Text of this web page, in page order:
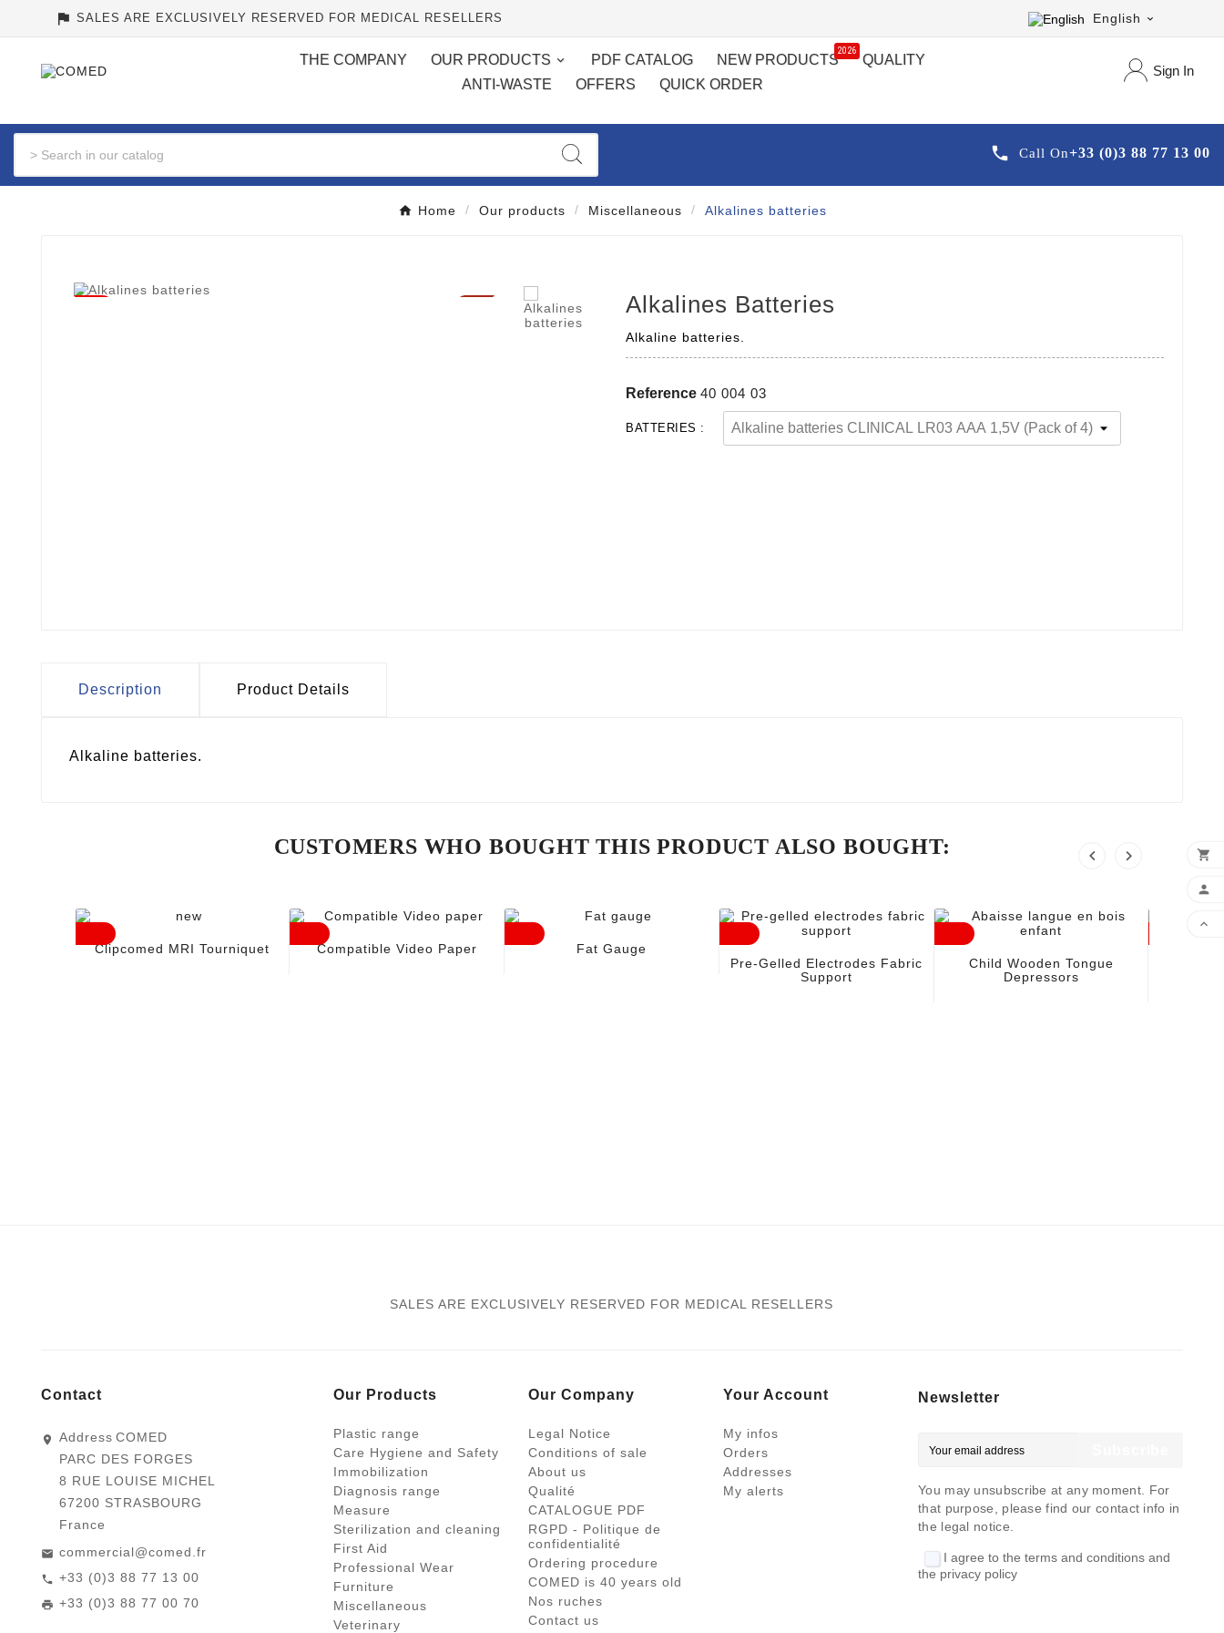
assistant_photo SALES ARE EXCLUSIVELY RESERVED FOR MEDICAL RESELLERS English 
THE COMPANY OUR PRODUCTS PDF CATALOG NEW PRODUCTS
2026
QUALITY
ANTI-WASTE
OFFERS QUICK ORDER
Sign In
 Call On+33 (0)3 88 77 13 00
Home Our products Miscellaneous Alkalines batteries
Alkalines Batteries
Alkaline batteries.
Reference 40 004 03
BATTERIES :
Description Product Details
Alkaline batteries.
CUSTOMERS WHO BOUGHT THIS PRODUCT ALSO BOUGHT:  
Clipcomed MRI Tourniquet Compatible Video Paper
Fat Gauge
Pre-Gelled Electrodes Fabric
Support
Child Wooden Tongue
Depressors
SALES ARE EXCLUSIVELY RESERVED FOR MEDICAL RESELLERS
Contact
Address COMED
PARC DES FORGES
8 RUE LOUISE MICHEL
67200 STRASBOURG
France
commercial@comed.fr
+33 (0)3 88 77 13 00
+33 (0)3 88 77 00 70
Our Products
Plastic range
Care Hygiene and Safety
Immobilization
Diagnosis range
Measure
Sterilization and cleaning
First Aid
Professional Wear
Furniture
Miscellaneous
Veterinary
Our Company
Legal Notice
Conditions of sale
About us
Qualité
CATALOGUE PDF
RGPD - Politique de
confidentialité
Ordering procedure
COMED is 40 years old
Nos ruches
Contact us
Your Account
My infos
Orders
Addresses
My alerts
Newsletter
You may unsubscribe at any moment. For
that purpose, please find our contact info in
the legal notice.
I agree to the terms and conditions and
the privacy policy


